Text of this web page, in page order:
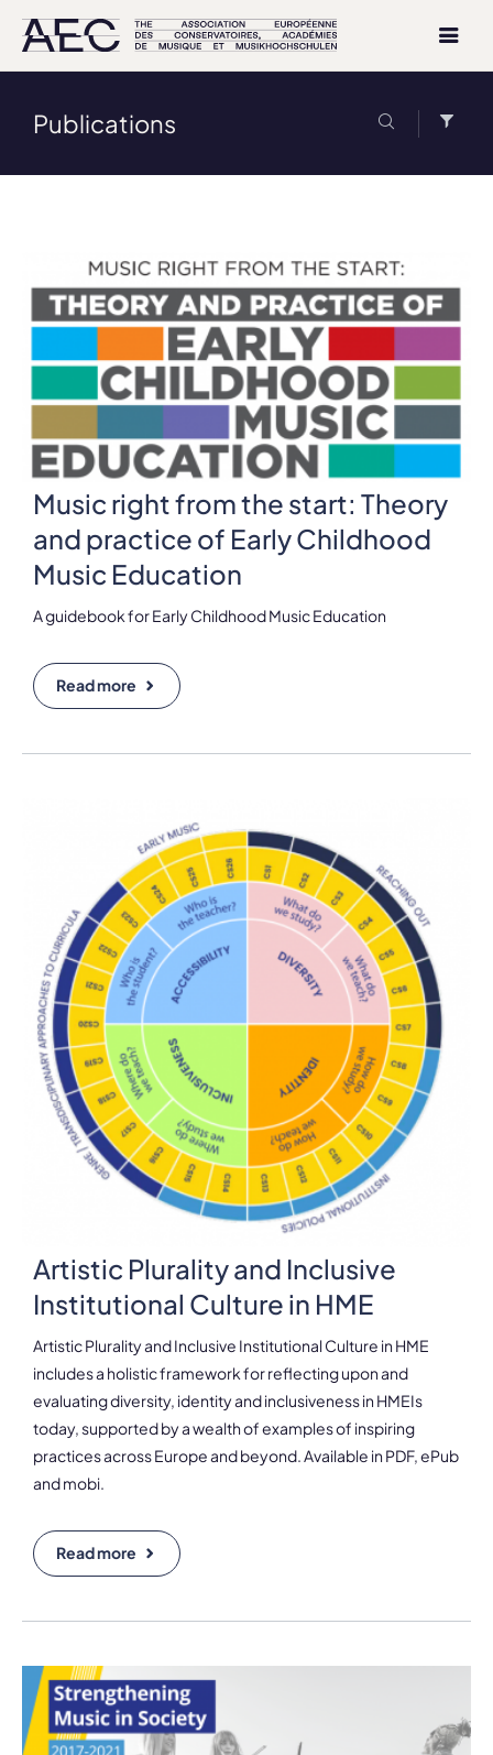
Publications
Music right from the start: Theory
and practice of Early Childhood
Music Education
A guidebook for Early Childhood Music Education
Read more
Artistic Plurality and Inclusive
Institutional Culture in HME
Artistic Plurality and Inclusive Institutional Culture in HME
includes a holistic framework for reflecting upon and
evaluating diversity, identity and inclusiveness in HMEIs
today, supported by a wealth of examples of inspiring
practices across Europe and beyond. Available in PDF, ePub
and mobi.
Read more